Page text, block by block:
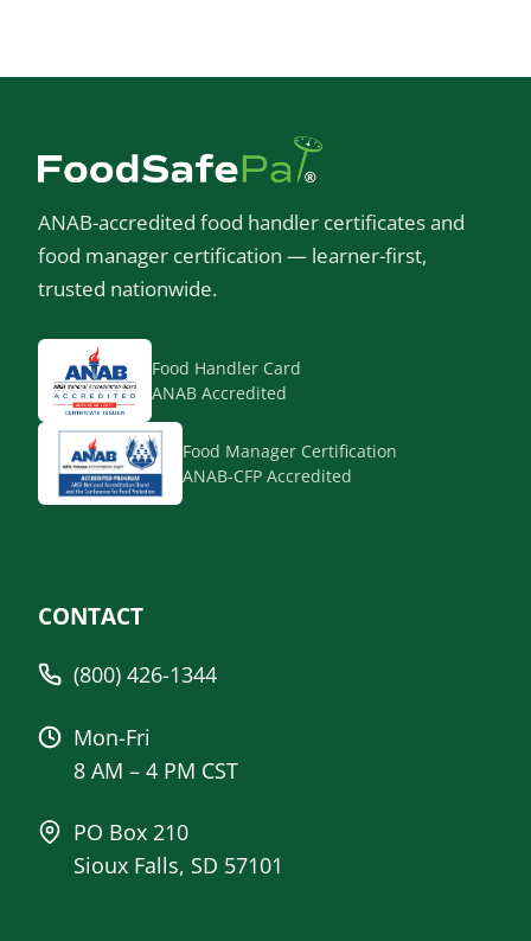
ANAB-accredited food handler certificates and
food manager certification — learner-first,
trusted nationwide.
Food Handler Card
ANAB Accredited
Food Manager Certification
ANAB-CFP Accredited
CONTACT
(800) 426-1344
Mon-Fri
8 AM – 4 PM CST
PO Box 210
Sioux Falls, SD 57101